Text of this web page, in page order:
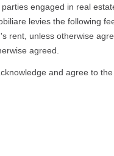
engaged in real
levies the following
rent, unless otherwise
agreed.
and agree to